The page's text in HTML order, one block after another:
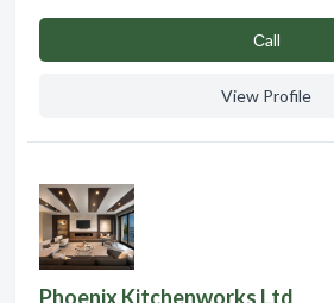
Сall
View Profile
Phoenix Kitchenworks Ltd